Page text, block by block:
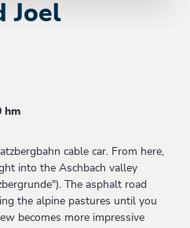
Joel
hm
cable car. From here,
into the Aschbach valley
The asphalt road
the alpine pastures until you
becomes more impressive